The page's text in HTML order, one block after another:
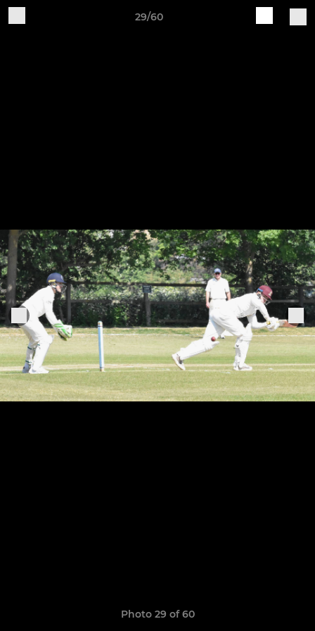
29/60
Photo 29 of 60